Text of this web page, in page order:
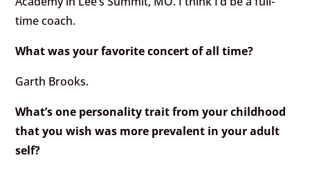
time coach.
What was your favorite concert of all time?
Garth Brooks.
What’s one personality trait from your childhood
that you wish was more prevalent in your adult
self?